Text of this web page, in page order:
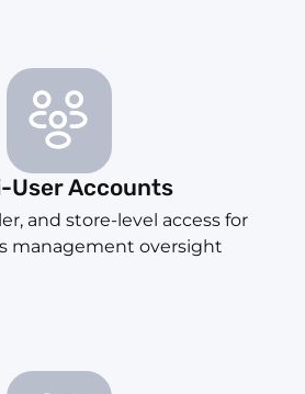
User Accounts
and store-level access for
management oversight